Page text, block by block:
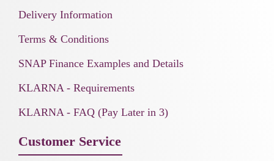
Delivery Information
Terms & Conditions
SNAP Finance Examples and Details
KLARNA - Requirements
KLARNA - FAQ (Pay Later in 3)
Customer Service